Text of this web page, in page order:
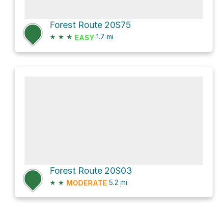
Forest Route 20S75
★ ★ ★ EASY 1.7 mi
Forest Route 20S03
★ ★ MODERATE 5.2 mi